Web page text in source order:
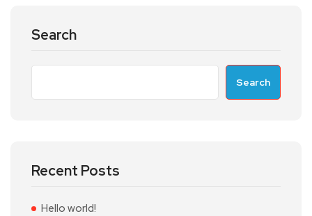
Search
Search
Recent Posts
Hello world!